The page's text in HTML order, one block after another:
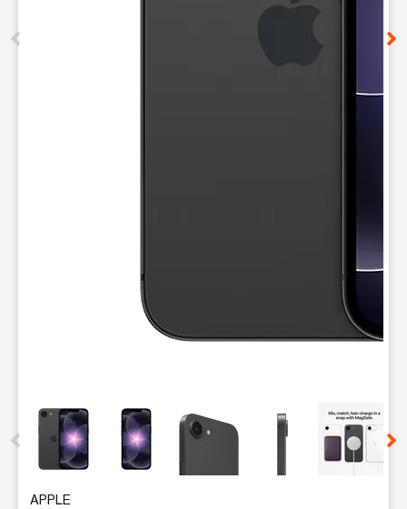
This carousel contains a column of small thumbnails.
APPLE